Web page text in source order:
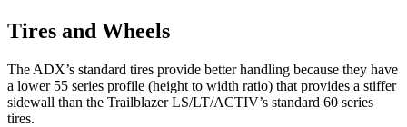
Tires and Wheels
The ADX’s standard tires provide better handling because they have
a lower 55 series profile (height to width ratio) that provides a stiffer
sidewall than the Trailblazer LS/LT/ACTIV’s standard 60 series
tires.